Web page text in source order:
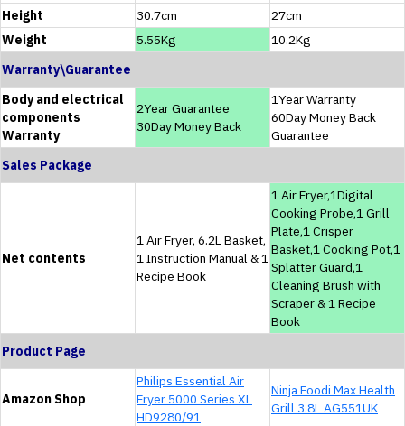
Height
30.7cm
27cm
Weight
5.55Kg
10.2Kg
Warranty\Guarantee
Body and electrical
components
Warranty
2Year Guarantee
30Day Money Back
1Year Warranty
60Day Money Back
Guarantee
Sales Package
Net contents
1 Air Fryer, 6.2L Basket,
1 Instruction Manual & 1
Recipe Book
1 Air Fryer,1Digital
Cooking Probe,1 Grill
Plate,1 Crisper
Basket,1 Cooking Pot,1
Splatter Guard,1
Cleaning Brush with
Scraper & 1 Recipe
Book
Product Page
Amazon Shop
Philips Essential Air
Fryer 5000 Series XL
HD9280/91
Ninja Foodi Max Health
Grill 3.8L AG551UK